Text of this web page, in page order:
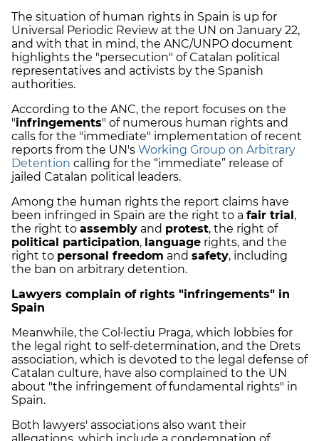
The situation of human rights in Spain is up for
Universal Periodic Review at the UN on January 22,
and with that in mind, the ANC/UNPO document
highlights the "persecution" of Catalan political
representatives and activists by the Spanish
authorities.
According to the ANC, the report focuses on the
"infringements" of numerous human rights and
calls for the "immediate" implementation of recent
reports from the UN's Working Group on Arbitrary
Detention calling for the “immediate” release of
jailed Catalan political leaders.
Among the human rights the report claims have
been infringed in Spain are the right to a fair trial ,
the right to assembly and protest, the right of
political participation, language rights, and the
right to personal freedom and safety, including
the ban on arbitrary detention.
Lawyers complain of rights "infringements" in
Spain
Meanwhile, the Col·lectiu Praga, which lobbies for
the legal right to self-determination, and the Drets
association, which is devoted to the legal defense of
Catalan culture, have also complained to the UN
about "the infringement of fundamental rights" in
Spain.
Both lawyers' associations also want their